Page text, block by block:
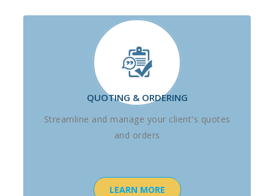
QUOTING & ORDERING
Streamline and manage your client's quotes
and orders
LEARN MORE